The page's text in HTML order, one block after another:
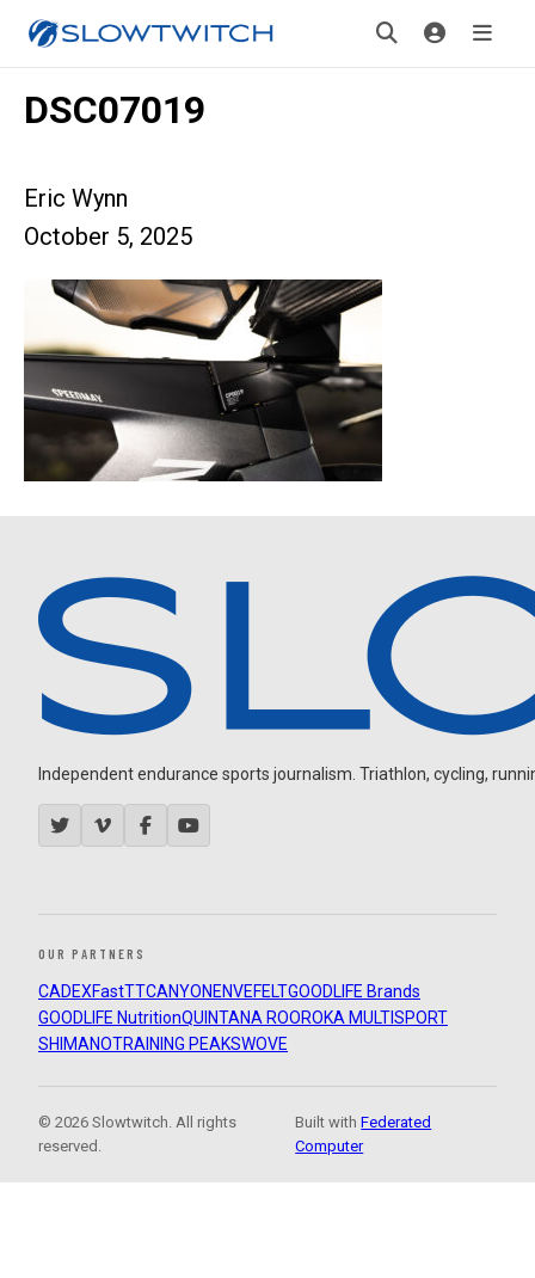
DSC07019
Eric Wynn
October 5, 2025
Independent endurance sports journalism. Triathlon, cycling,
OUR PARTNERS
CADEXFastTTCANYON ENVEFELTGOODLIFE Brands
GOODLIFE NutritionQUINTANA ROOROKA MULTISPORT
SHIMANOTRAINING PEAKSWOVE
© 2026 Slowtwitch. All rights
reserved.
Built withFederated
Computer